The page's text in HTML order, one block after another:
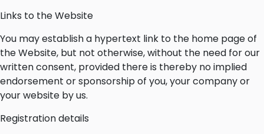
Links to the Website
You may establish a hypertext link to the home page of
the Website, but not otherwise, without the need for our
written consent, provided there is thereby no implied
endorsement or sponsorship of you, your company or
your website by us.
Registration details